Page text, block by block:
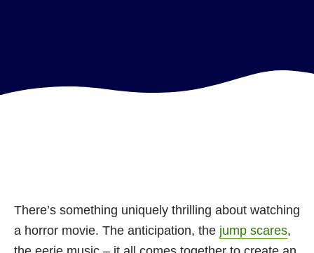
There’s something uniquely thrilling about watching
a horror movie. The anticipation, the jump scares,